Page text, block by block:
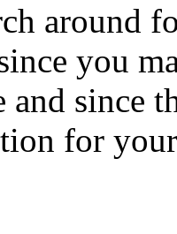
around
you
and since
for